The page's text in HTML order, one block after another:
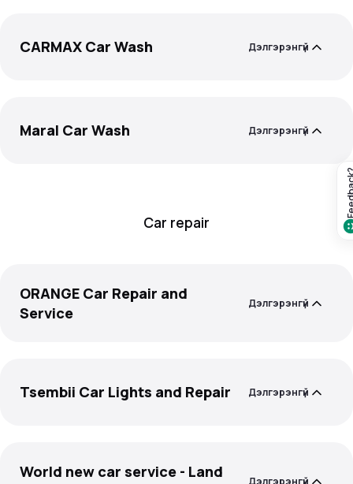
CARMAX Car Wash Дэлгэрэнгүй
Maral Car Wash Дэлгэрэнгүй
Car repair
ORANGE Car Repair and
Service
Дэлгэрэнгүй
Tsembii Car Lights and Repair Дэлгэрэнгүй
World new car service - Land
Дэлгэрэнгүй